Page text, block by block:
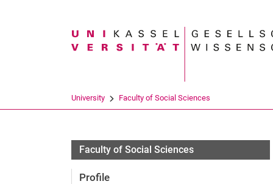
Search term
University Faculty of Social Sciences
Personen
Faculty of Social Sciences
Profile